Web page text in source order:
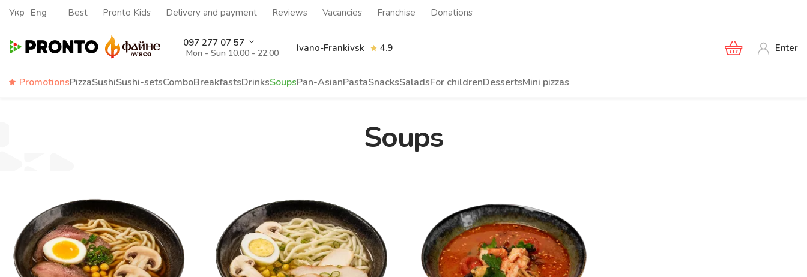
Укр Eng Best Pronto Kids Delivery and payment Reviews Vacancies Franchise Donations
097 277 07 57
Mon - Sun 10.00 - 22.00 Ivano-Frankivsk 4.9 Enter
PromotionsPizzaSushiSushi-setsComboBreakfastsDrinksSoupsPan-AsianPastaSnacksSaladsFor childrenDessertsMini pizzas
Soups